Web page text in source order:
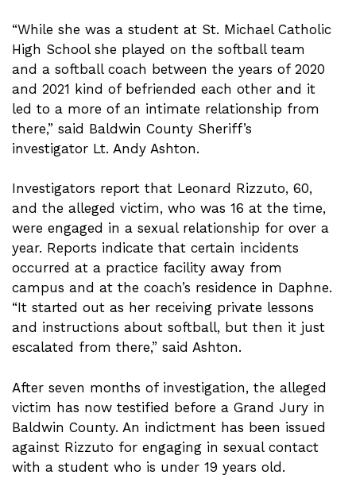
“While she was a student at St. Michael Catholic
High School she played on the softball team
and a softball coach between the years of 2020
and 2021 kind of befriended each other and it
led to a more of an intimate relationship from
there,” said Baldwin County Sheriff’s
investigator Lt. Andy Ashton.
Investigators report that Leonard Rizzuto, 60,
and the alleged victim, who was 16 at the time,
were engaged in a sexual relationship for over a
year. Reports indicate that certain incidents
occurred at a practice facility away from
campus and at the coach’s residence in Daphne.
“It started out as her receiving private lessons
and instructions about softball, but then it just
escalated from there,” said Ashton.
After seven months of investigation, the alleged
victim has now testified before a Grand Jury in
Baldwin County. An indictment has been issued
against Rizzuto for engaging in sexual contact
with a student who is under 19 years old.